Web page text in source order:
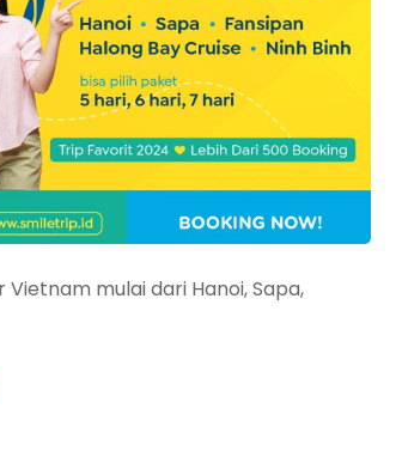
mulai dari Hanoi, Sapa,